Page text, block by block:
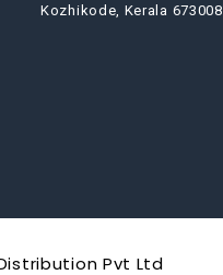
Kozhikode, Kerala 673008
Pvt Ltd